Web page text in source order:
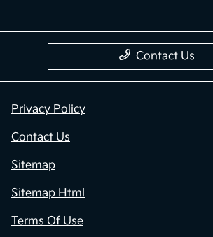
Contact Us
Privacy Policy
Contact Us
Sitemap
Sitemap Html
Terms Of Use